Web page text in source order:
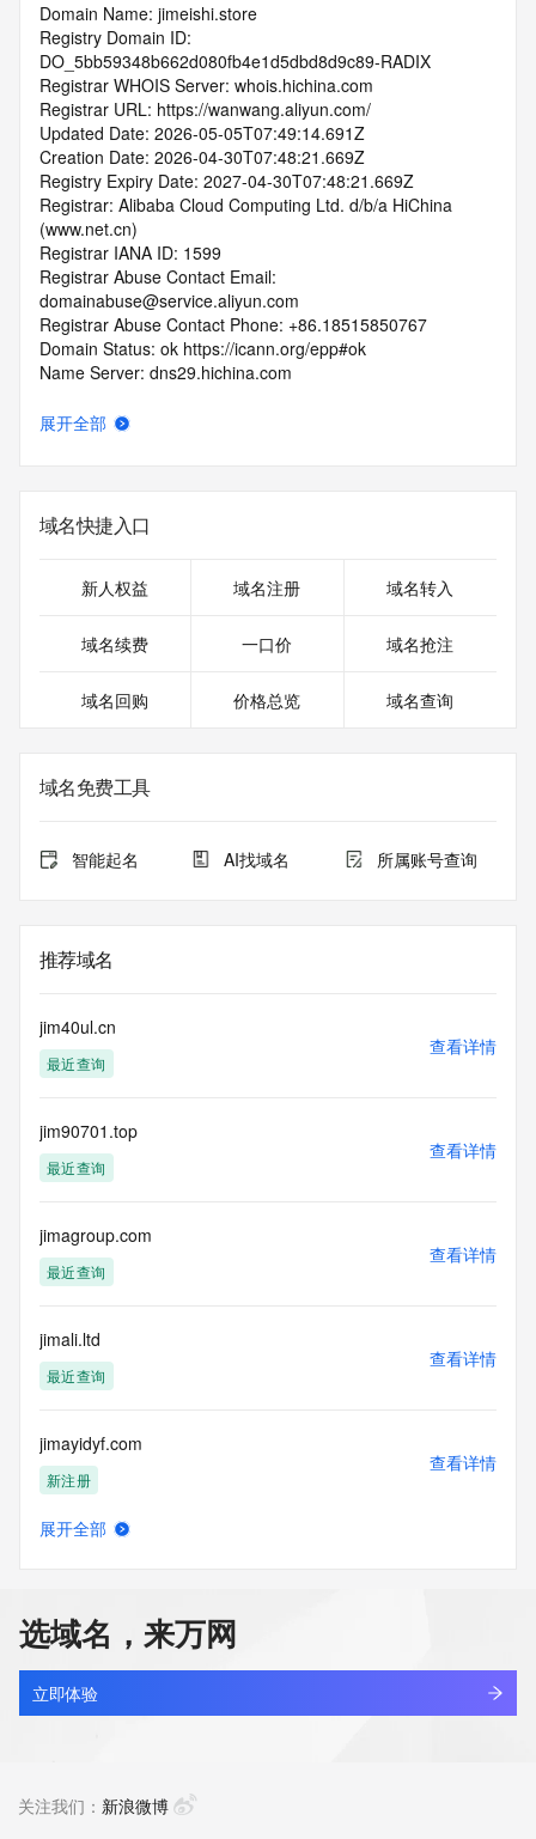
Domain Name: jimeishi.store
Registry Domain ID:
DO_5bb59348b662d080fb4e1d5dbd8d9c89-RADIX
Registrar WHOIS Server: whois.hichina.com
Registrar URL: https://wanwang.aliyun.com/
Updated Date: 2026-05-05T07:49:14.691Z
Creation Date: 2026-04-30T07:48:21.669Z
Registry Expiry Date: 2027-04-30T07:48:21.669Z
Registrar: Alibaba Cloud Computing Ltd. d/b/a HiChina
(www.net.cn)
Registrar IANA ID: 1599
Registrar Abuse Contact Email:
domainabuse@service.aliyun.com
Registrar Abuse Contact Phone: +86.18515850767
Domain Status: ok https://icann.org/epp#ok
Name Server: dns29.hichina.com
DNSSEC: unsigned
>>> Last update of WHOIS database: 2026-05-
06T02:13:39.127Z <<<
For more information on domain status codes, please visit
The WHOIS information provided in this page has been
in compliance with ICANN's Temporary Specification for
The data in this record is provided by Tucows Registry for
purposes only, and it does not guarantee its accuracy.
Tucows Registry is
under contract with the Internet Corporation for Assigned
Names and
provided by
a third-party under license to Tucows Registry.
service, you agree that you will use any data presented only
for lawful
purposes and that, under no circumstances will you use (a)
acquired for the purpose of allowing, enabling, or otherwise
supporting
the transmission by e-mail, telephone, facsimile or other
commercial advertising
or solicitations to entities other than your existing
customers; or
that send queries or data to the systems of any Registrar or
any
Registry except as reasonably necessary to register domain
names or
modify existing domain name registrations.
any time. By
submitting this query, you agree to abide by this policy. All
rights
reserved.
展开全部
域名快捷入口
新人权益 域名注册 域名转入
域名续费 一口价 域名抢注
域名回购 价格总览 域名查询
域名免费工具
智能起名 AI找域名 所属账号查询
推荐域名
jim40ul.cn
最近查询
查看详情
jim90701.top
最近查询
查看详情
jimagroup.com
最近查询
查看详情
jimali.ltd
最近查询
查看详情
jimayidyf.com
新注册
查看详情
jimdream.com
最近查询
查看详情
展开全部
选域名，来万网
立即体验
关注我们： 新浪微博